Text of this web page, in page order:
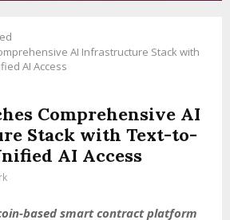
AI Infrastructure Stack with
AI Access
Comprehensive AI
Stack with Text-to-
AI Access
smart contract platform